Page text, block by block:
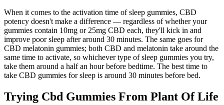
When it comes to the activation time of sleep gummies, CBD
potency doesn't make a difference — regardless of whether your
gummies contain 10mg or 25mg CBD each, they'll kick in and
improve poor sleep after around 30 minutes. The same goes for
CBD melatonin gummies; both CBD and melatonin take around the
same time to activate, so whichever type of sleep gummies you try,
take them around a half an hour before bedtime. The best time to
take CBD gummies for sleep is around 30 minutes before bed.
Trying Cbd Gummies From Plant Of Life